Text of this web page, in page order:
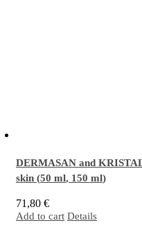
DERMASAN and
skin (50 ml, 150 ml)
71,80 €
Add to cart Details